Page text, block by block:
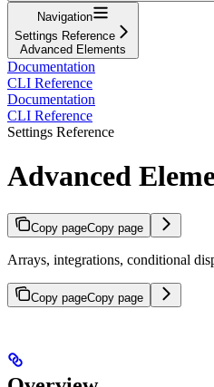
Navigation
Settings Reference
Advanced Elements
Documentation
CLI Reference
Documentation
CLI Reference
Settings Reference
Advanced
Copy pageCopy page
Arrays, integrations, conditional
Copy pageCopy page